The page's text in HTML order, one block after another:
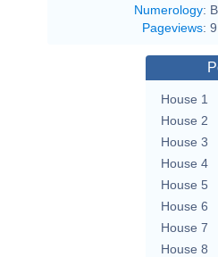
Numerology:
Pageviews:
House 1
House 2
House 3
House 4
House 5
House 6
House 7
House 8